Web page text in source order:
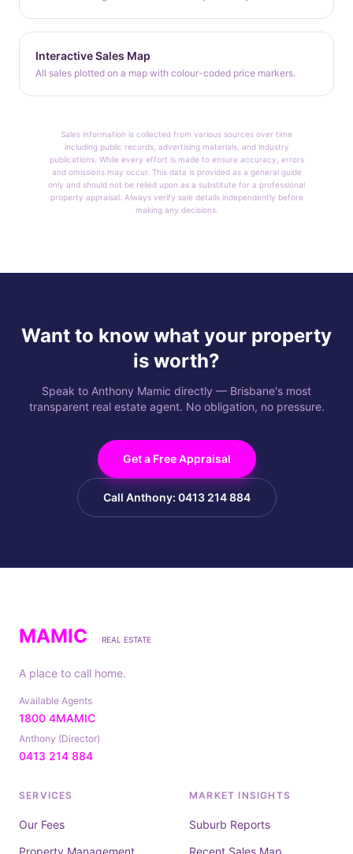
Interactive Sales Map
All sales plotted on a map with colour-coded price markers.
Sales information is collected from various sources over time
including public records, advertising materials, and industry
publications. While every effort is made to ensure accuracy, errors
and omissions may occur. This data is provided as a general guide
only and should not be relied upon as a substitute for a professional
property appraisal. Always verify sale details independently before
making any decisions.
Want to know what your property
is worth?
Speak to Anthony Mamic directly — Brisbane's most
transparent real estate agent. No obligation, no pressure.
Get a Free Appraisal
Call Anthony: 0413 214 884
MAMIC REAL ESTATE
A place to call home.
Available Agents
1800 4MAMIC
Anthony (Director)
0413 214 884
SERVICES
Our Fees
Property Management
MARKET INSIGHTS
Suburb Reports
Recent Sales Map